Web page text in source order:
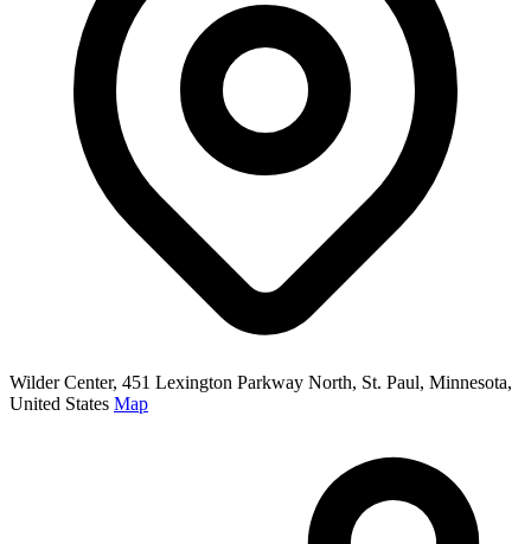
Wilder Center, 451 Lexington Parkway North, St. Paul, Minnesota,
United States Map